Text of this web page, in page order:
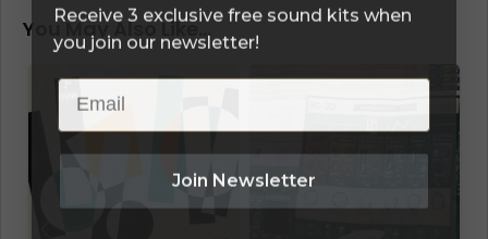
You May Also Like…
Receive 3 exclusive free sound kits when
you join our newsletter!
Email
Join Newsletter